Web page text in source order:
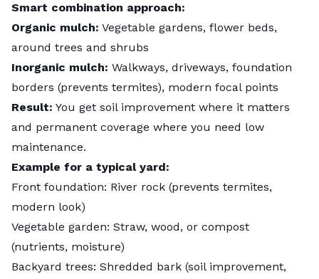
Smart combination approach:
Organic mulch: Vegetable gardens, flower beds,
around trees and shrubs
Inorganic mulch: Walkways, driveways, foundation
borders (prevents termites), modern focal points
Result: You get soil improvement where it matters
and permanent coverage where you need low
maintenance.
Example for a typical yard:
Front foundation: River rock (prevents termites,
modern look)
Vegetable garden: Straw, wood, or compost
(nutrients, moisture)
Backyard trees: Shredded bark (soil improvement,